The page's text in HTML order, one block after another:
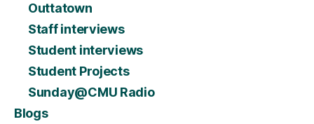
Outtatown
Staff interviews
Student interviews
Student Projects
Sunday@CMU Radio
Blogs